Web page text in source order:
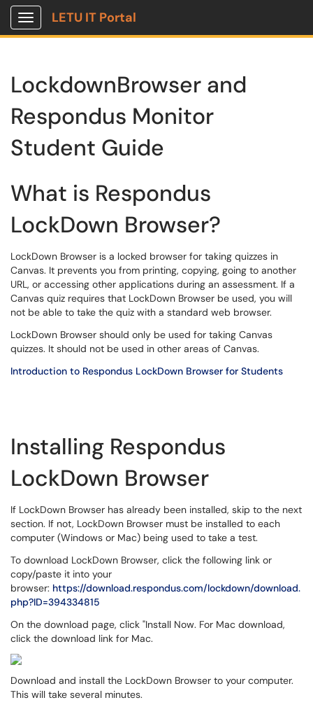
Show Applications Menu
LETU IT Portal
LockdownBrowser and
Respondus Monitor
Student Guide
What is Respondus
LockDown Browser?
LockDown Browser is a locked browser for taking quizzes in
Canvas. It prevents you from printing, copying, going to another
URL, or accessing other applications during an assessment. If a
Canvas quiz requires that LockDown Browser be used, you will
not be able to take the quiz with a standard web browser.
LockDown Browser should only be used for taking Canvas
quizzes. It should not be used in other areas of Canvas.
Introduction to Respondus LockDown Browser for Students
Installing Respondus
LockDown Browser
If LockDown Browser has already been installed, skip to the next
section. If not, LockDown Browser must be installed to each
computer (Windows or Mac) being used to take a test.
To download LockDown Browser, click the following link or
copy/paste it into your
browser: https://download.respondus.com/lockdown/download.
php?ID=394334815
On the download page, click "Install Now. For Mac download,
click the download link for Mac.
Download and install the LockDown Browser to your computer.
This will take several minutes.